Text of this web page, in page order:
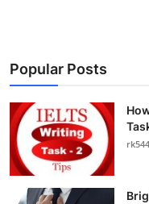
Popular Posts